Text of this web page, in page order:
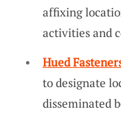
affixing
activities and
Hued
to designate
disseminated